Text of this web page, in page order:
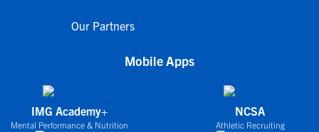
Our Partners
Mobile Apps
IMG Academy+
Mental Performance & Nutrition
NCSA
Athletic Recruiting